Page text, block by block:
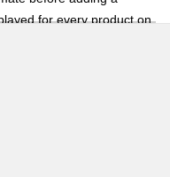
for every product on
charges will be
window of 14 days,
return policy for